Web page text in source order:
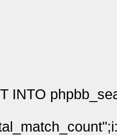
INTO